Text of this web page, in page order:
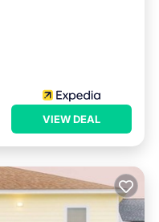
VIEW DEAL